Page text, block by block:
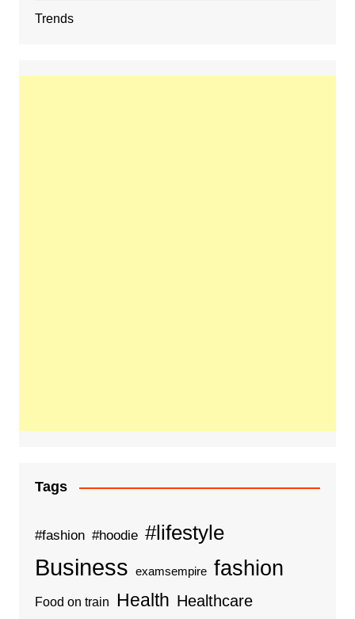
Trends
Tags
#fashion #hoodie #lifestyle
Business examsempire fashion
Food on train Health Healthcare